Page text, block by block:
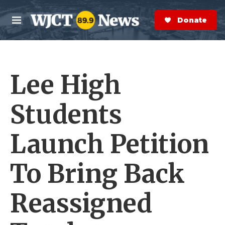
Skip to main content
M
e
n
S
e
a
r
Donate Now
Lee High
Students
Launch Petition
To Bring Back
Reassigned